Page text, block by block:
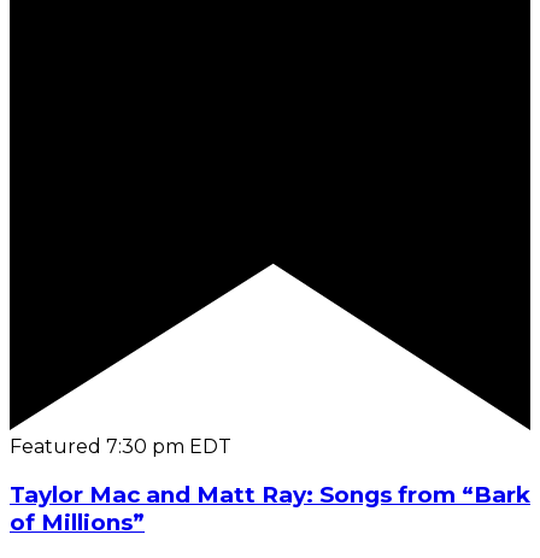
Featured 7:30 pm EDT
Taylor Mac and Matt Ray: Songs from “Bark
of Millions”